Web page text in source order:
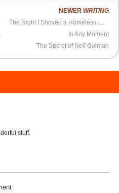
NEWER WRITING
The Night I Shoved a Homeless Man
In Any Moment
The Secret of Neil Gaiman
stuff.